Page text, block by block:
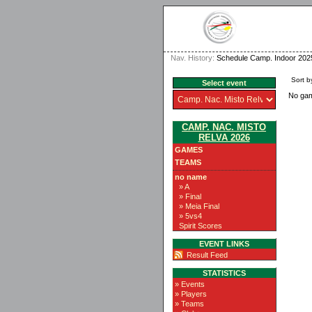
Nav. History: Schedule Camp. Indoor
Select event
CAMP. NAC. MISTO
RELVA 2026
GAMES
TEAMS
no name
» A
» Final
» Meia Final
» 5vs4
Spirit Scores
EVENT LINKS
Result Feed
STATISTICS
» Events
» Players
» Teams
Sort
No